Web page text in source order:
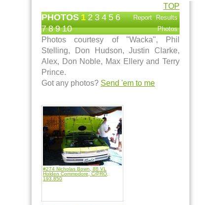
TOP
PHOTOS 1 2 3 4 5 6
7 8 9 10
Report
Results
Photos
Photos courtesy of "Wacka", Phil
Stelling, Don Hudson, Justin Clarke,
Alex, Don Noble, Max Ellery and Terry
Prince.
Got any photos? Send 'em to me
#274 Nicholas Bown, 86 VL
Holden Commodore, C/PRO,
193.850